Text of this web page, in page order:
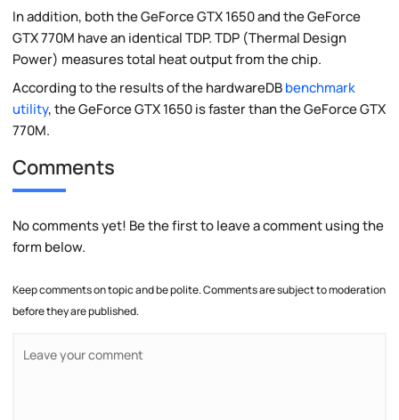
In addition, both the GeForce GTX 1650 and the GeForce
GTX 770M have an identical TDP. TDP (Thermal Design
Power) measures total heat output from the chip.
According to the results of the hardwareDBbenchmark
utility, the GeForce GTX 1650 is faster than the GeForce GTX
770M.
Comments
No comments yet! Be the first to leave a comment using the
form below.
Keep comments on topic and be polite. Comments are subject to moderation
before they are published.